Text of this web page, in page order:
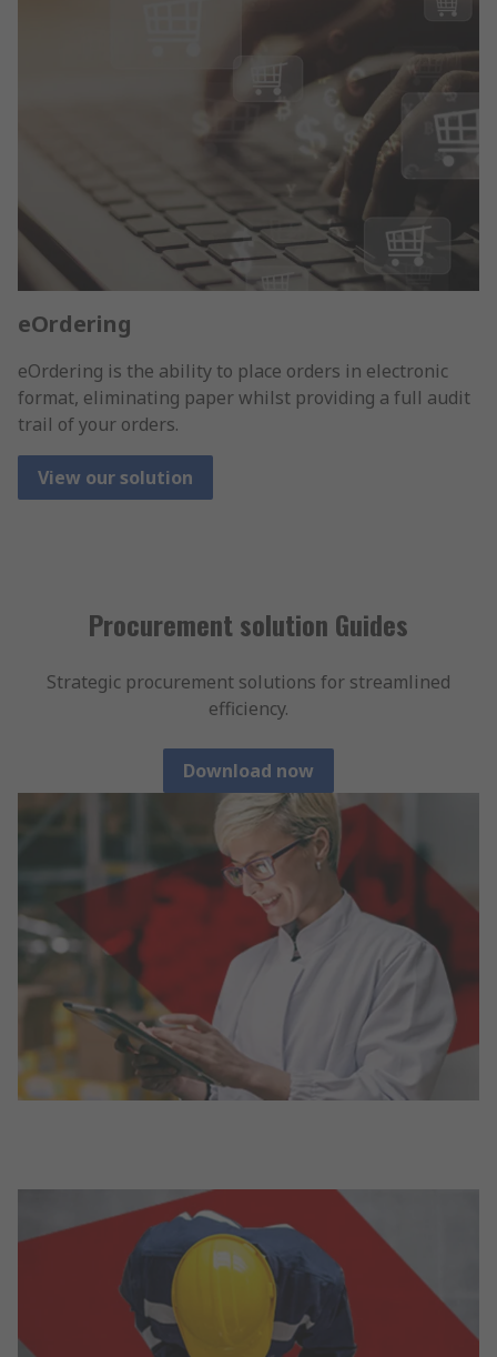
eOrdering
eOrdering is the ability to place orders in electronic
format, eliminating paper whilst providing a full audit
trail of your orders.
View our solution
Procurement solution Guides
Strategic procurement solutions for streamlined
efficiency.
Download now